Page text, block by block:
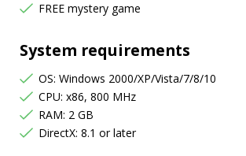
FREE mystery game
System requirements
OS: Windows 2000/XP/Vista/7/8/10
CPU: x86, 800 MHz
RAM: 2 GB
DirectX: 8.1 or later